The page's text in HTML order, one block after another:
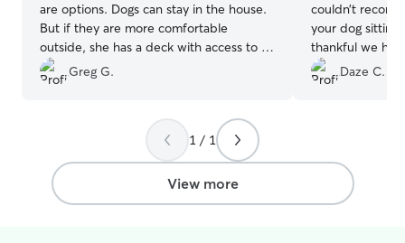
are options. Dogs can stay in the house.
But if they are more comfortable
outside, she has a deck with access to a
fenced in grass area. Good
communication. No problems.
Greg G.
couldn’t
your dog sitting
thankful we
Mocha! She
provided lots
Daze C.
1 / 1
View more